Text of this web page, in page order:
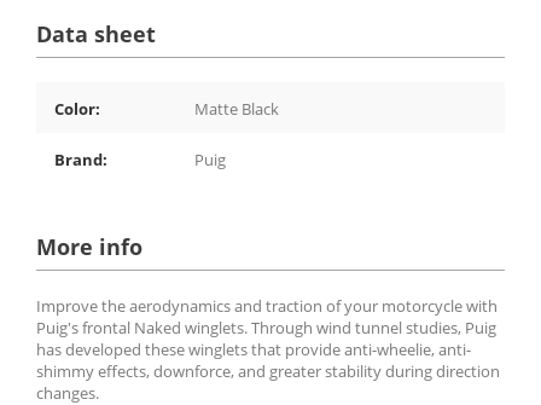
Data sheet
Color: Matte Black
Brand: Puig
More info
Improve the aerodynamics and traction of your motorcycle with
Puig's frontal Naked winglets. Through wind tunnel studies, Puig
has developed these winglets that provide anti-wheelie, anti-
shimmy effects, downforce, and greater stability during direction
changes.